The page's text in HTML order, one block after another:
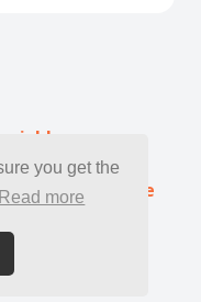
you get the
Read more
expert guidance